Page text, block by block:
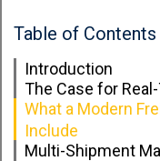
Table of Contents
Introduction
The Case for
What a Modern
Include
Multi-Shipment